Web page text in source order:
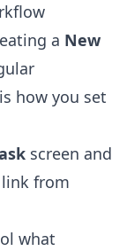
a New
how you set
screen and
from
what